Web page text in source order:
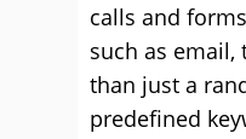
calls and
such as email,
than just a
predefined